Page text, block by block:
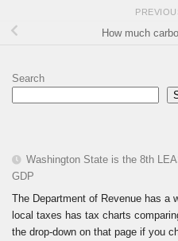
How much
Search
Washington State is the 8th
GDP
The Department of Revenue has a
local taxes has tax charts
the drop-down on that page if you